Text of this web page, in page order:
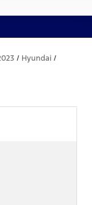
/ Hyundai /